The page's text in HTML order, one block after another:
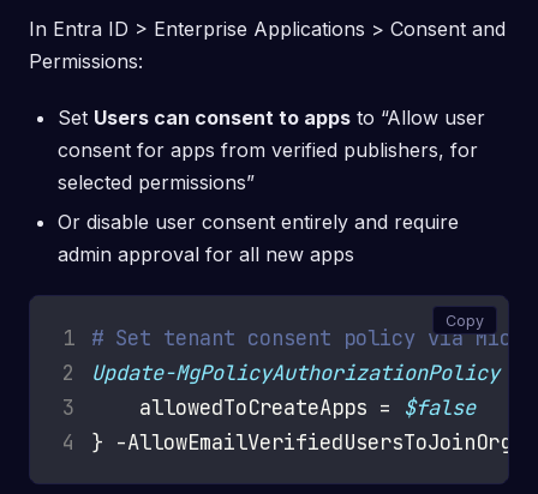
In Entra ID > Enterprise Applications > Consent and
Permissions:
Set Users can consent to apps to “Allow user
consent for apps from verified publishers, for
selected permissions”
Or disable user consent entirely and require
admin approval for all new apps
1
# Set tenant consent policy via
2
Update-MgPolicyAuthorizationPolicy -
3
    allowedToCreateApps =
$false
4
} -
Copy